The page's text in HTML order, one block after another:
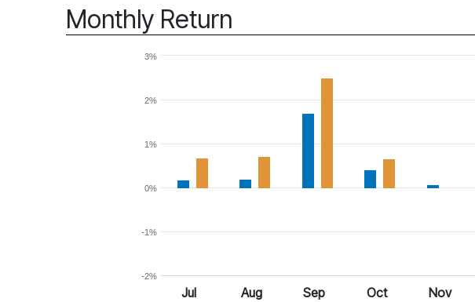
Monthly Return
-2%
-1%
0%
1%
2%
3%
Jul Aug Sep Oct Nov